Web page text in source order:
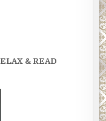
& READ